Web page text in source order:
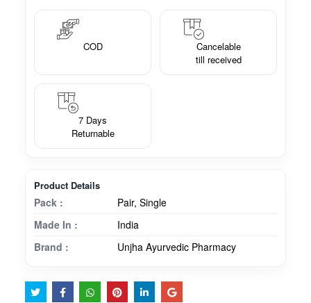
COD
Cancelable
till received
7 Days
Returnable
Product Details
Pack :
Pair, Single
Made In :
India
Brand :
Unjha Ayurvedic Pharmacy